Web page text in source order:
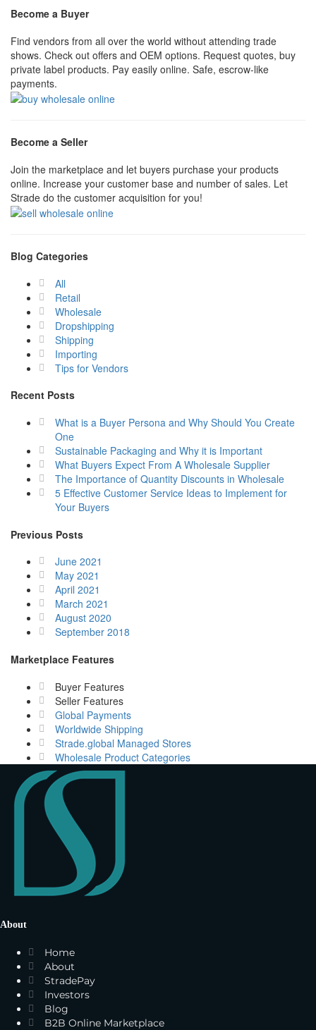
Become a Buyer
Find vendors from all over the world without attending trade
shows. Check out offers and OEM options. Request quotes, buy
private label products. Pay easily online. Safe, escrow-like
payments.
Become a Seller
Join the marketplace and let buyers purchase your products
online. Increase your customer base and number of sales. Let
Strade do the customer acquisition for you!
Blog Categories
All
Retail
Wholesale
Dropshipping
Shipping
Importing
Tips for Vendors
Recent Posts
What is a Buyer Persona and Why Should You Create
One
Sustainable Packaging and Why it is Important
What Buyers Expect From A Wholesale Supplier
The Importance of Quantity Discounts in Wholesale
5 Effective Customer Service Ideas to Implement for
Your Buyers
Previous Posts
June 2021
May 2021
April 2021
March 2021
August 2020
September 2018
Marketplace Features
Buyer Features
Seller Features
Global Payments
Worldwide Shipping
Strade.global Managed Stores
Wholesale Product Categories
About
Home
About
StradePay
Investors
Blog
B2B Online Marketplace